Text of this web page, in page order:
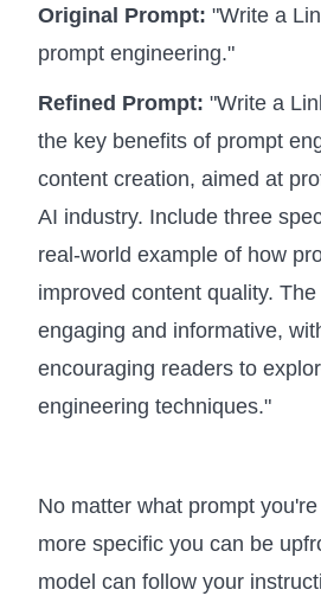
Original Prompt: "Write a
prompt engineering."
Refined Prompt: "Write a
the key benefits of prompt
content creation, aimed at
AI industry. Include three
real-world example of how
improved content quality.
engaging and informative,
encouraging readers to
engineering techniques."
No matter what prompt
more specific you can be
model can follow your